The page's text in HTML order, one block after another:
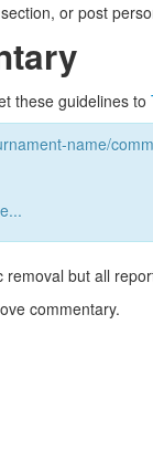
or post
these guidelines to
name/
but all
commentary.